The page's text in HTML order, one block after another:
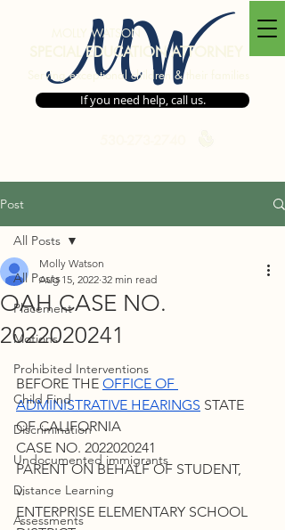
If you need help, call us.
MW
SPECIAL EDUCATION ATTORNEY
MOLLY WATSON
Serving exceptional children & their families
Post
All Posts
Placement
Motions
Prohibited Interventions
Child Find
Discrimination
Undocumented immigrants
Distance Learning
Assessments
All Posts
OAH CASE NO.
2022020241
Molly Watson
Aug 15, 2022 32 min read
BEFORE THE OFFICE OF
ADMINISTRATIVE HEARINGS STATE
OF CALIFORNIA
CASE NO. 2022020241
PARENT ON BEHALF OF STUDENT,
v.
ENTERPRISE ELEMENTARY SCHOOL